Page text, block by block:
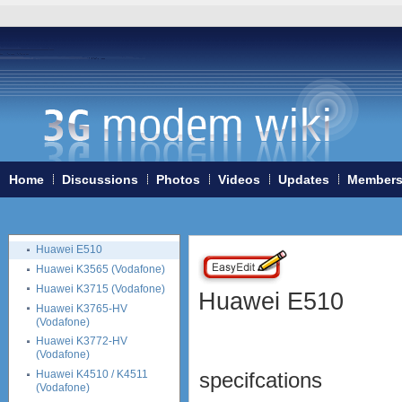
Home Discussions Photos Videos Updates Members
Huawei E510
specifcations
Huawei E3131
Huawei E352
Huawei E353
Huawei E357
Huawei E367
Huawei E369
Huawei E372 (Vodafone
Huawei E510
Huawei K3565 (Vodafone)
Huawei K3715 (Vodafone)
Huawei K3765-HV
(Vodafone)
Huawei K3772-HV
(Vodafone)
Huawei K4510 / K4511
(Vodafone)